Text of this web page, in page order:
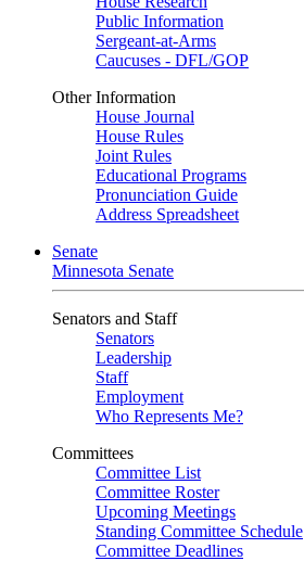
Public Information
Sergeant-at-Arms
Caucuses - DFL/GOP
Other Information
House Journal
House Rules
Joint Rules
Educational Programs
Pronunciation Guide
Address Spreadsheet
Senate
Minnesota Senate
Senators and Staff
Senators
Leadership
Staff
Employment
Who Represents Me?
Committees
Committee List
Committee Roster
Upcoming Meetings
Standing Committee Schedule
Committee Deadlines